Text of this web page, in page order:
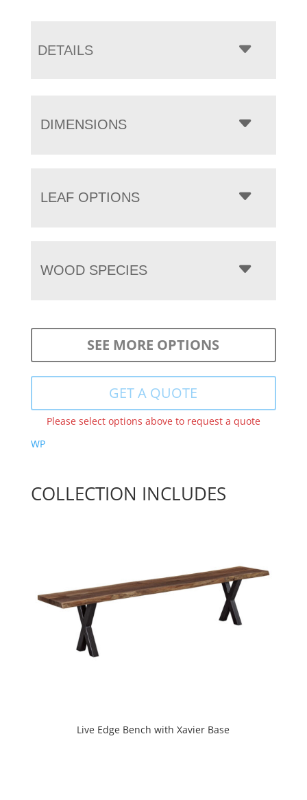
DETAILS
DIMENSIONS
LEAF OPTIONS
WOOD SPECIES
SEE MORE OPTIONS
GET A QUOTE
Please select options above to request a quote
WP
COLLECTION INCLUDES
Live Edge Bench with Xavier Base